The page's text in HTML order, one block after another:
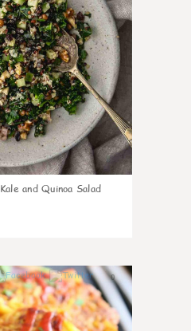
Kale and Quinoa Salad
0